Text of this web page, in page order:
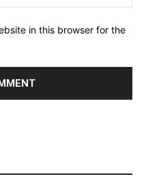
in this browser for the